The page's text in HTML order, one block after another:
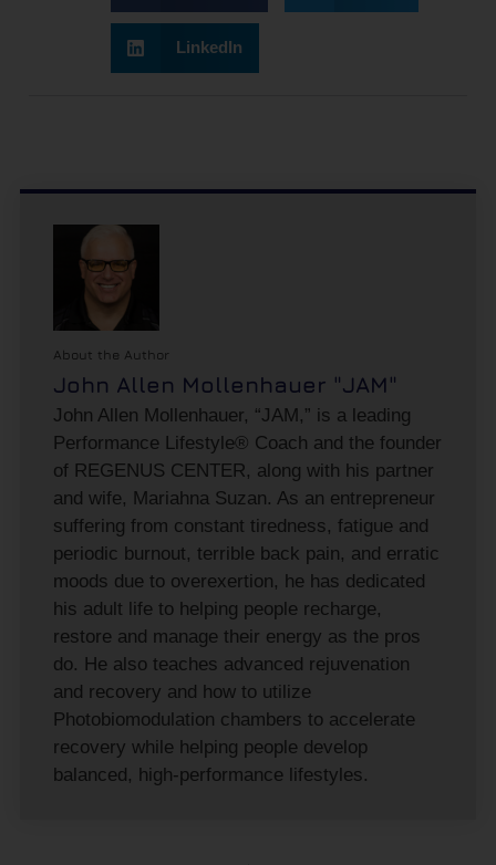
LinkedIn
About the Author
John Allen Mollenhauer "JAM"
John Allen Mollenhauer, “JAM,” is a leading
Performance Lifestyle® Coach and the founder
of REGENUS CENTER, along with his partner
and wife, Mariahna Suzan. As an entrepreneur
suffering from constant tiredness, fatigue and
periodic burnout, terrible back pain, and erratic
moods due to overexertion, he has dedicated
his adult life to helping people recharge,
restore and manage their energy as the pros
do. He also teaches advanced rejuvenation
and recovery and how to utilize
Photobiomodulation chambers to accelerate
recovery while helping people develop
balanced, high-performance lifestyles.